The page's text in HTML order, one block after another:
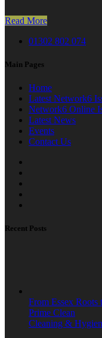
Read More
01302 802 074
Main Pages
Home
Latest Network6
Network6 Online
Latest News
Events
Contact Us
Recent Posts
From Essex
Prime Clean
Cleaning &